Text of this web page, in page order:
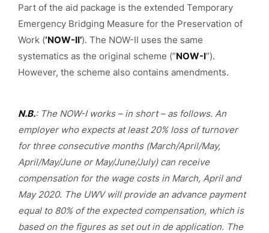
Part of the aid package is the extended Temporary
Emergency Bridging Measure for the Preservation of
Work (‘NOW-II’). The NOW-II uses the same
systematics as the original scheme (”NOW-I”).
However, the scheme also contains amendments.
N.B.: The NOW-I works – in short – as follows. An
employer who expects at least 20% loss of turnover
for three consecutive months (March/April/May,
April/May/June or May/June/July) can receive
compensation for the wage costs in March, April and
May 2020. The UWV will provide an advance payment
equal to 80% of the expected compensation, which is
based on the figures as set out in de application. The